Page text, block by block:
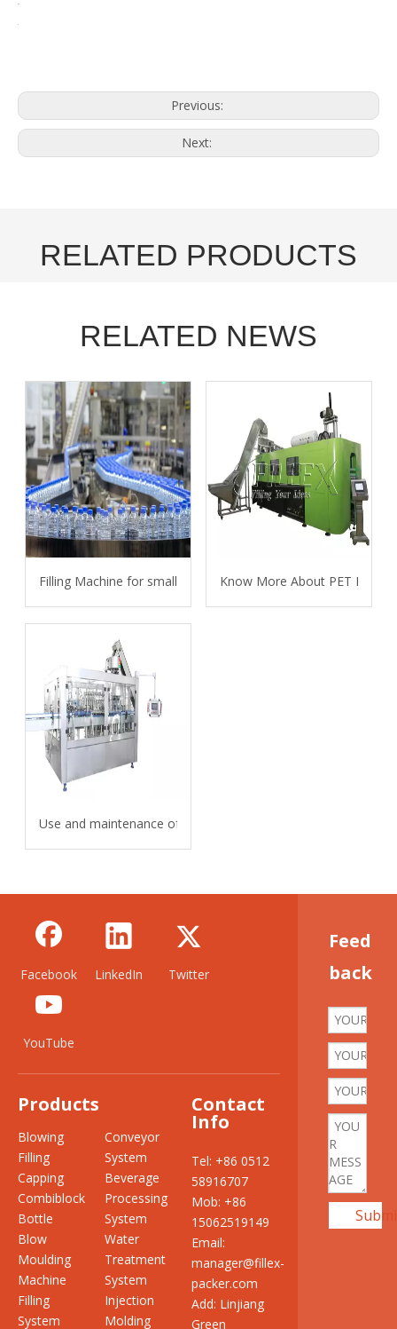
Previous:
Next:
RELATED PRODUCTS
RELATED NEWS
Filling Machine for small bottles Know More About PET Bottle
Use and maintenance of carbonated beverage filling machine
Facebook LinkedIn Twitter
YouTube
Products
Blowing
Filling
Capping
Combiblock
Bottle
Blow
Moulding
Machine
Filling
System
Conveyor
System
Beverage
Processing
System
Water
Treatment
System
Injection
Molding
Contact
Info
Tel: +86 0512
58916707
Mob: +86
15062519149
Email:
manager@fillex-
packer.com
Add: Linjiang
Green
Feed
back